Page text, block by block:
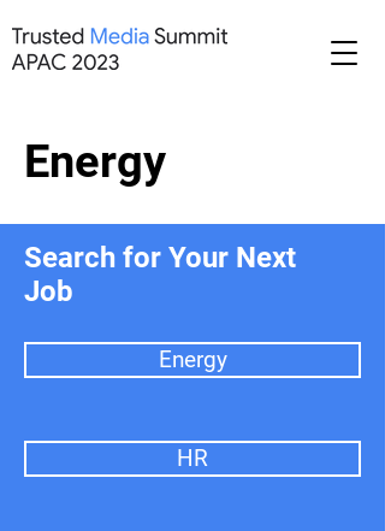
Energy
Search for Your Next
Job
Energy
HR